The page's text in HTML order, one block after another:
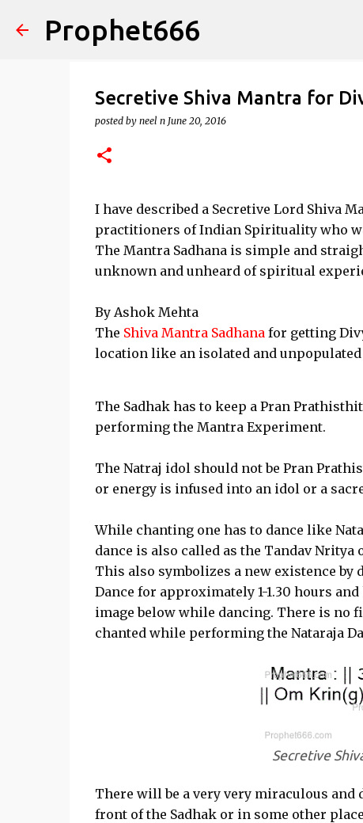
Prophet666
Secretive Shiva Mantra for
posted by neel n June 20, 2016
I have described a Secretive Lord Shiva
practitioners of Indian Spirituality who
The Mantra Sadhana is simple and
unknown and unheard of spiritual
By Ashok Mehta
The Shiva Mantra Sadhanafor getting
location like an isolated and
The Sadhak has to keep a Pran
performing the Mantra Experiment.
The Natraj idol should not be Pran
or energy is infused into an idol or a
While chanting one has to dance like
dance is also called as the Tandav
This also symbolizes a new existence
Dance for approximately 1-1.30 hours
image below while dancing. There is no
chanted while performing the Nataraja
Secretive
There will be a very very miraculous
front of the Sadhak or in some other